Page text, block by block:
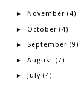
► November (4)
► October (4)
► September (9)
► August (7)
► July (4)